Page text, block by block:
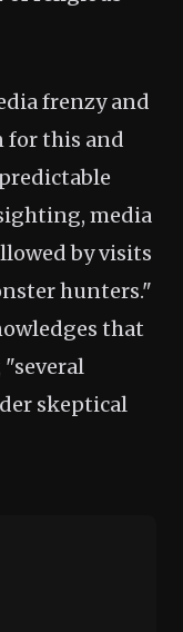
frenzy and
for this and
media
by visits
hunters."
that
skeptical